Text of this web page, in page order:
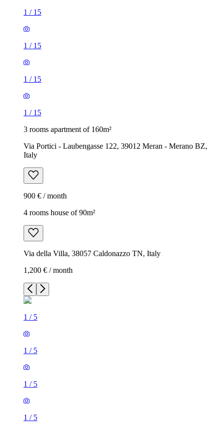
1 / 15
1 / 15
1 / 15
1 / 15
3 rooms apartment of 160m²
Via Portici - Laubengasse 122, 39012 Meran - Merano BZ,
Italy
900 € / month
4 rooms house of 90m²
Via della Villa, 38057 Caldonazzo TN, Italy
1,200 € / month
1 / 5
1 / 5
1 / 5
1 / 5